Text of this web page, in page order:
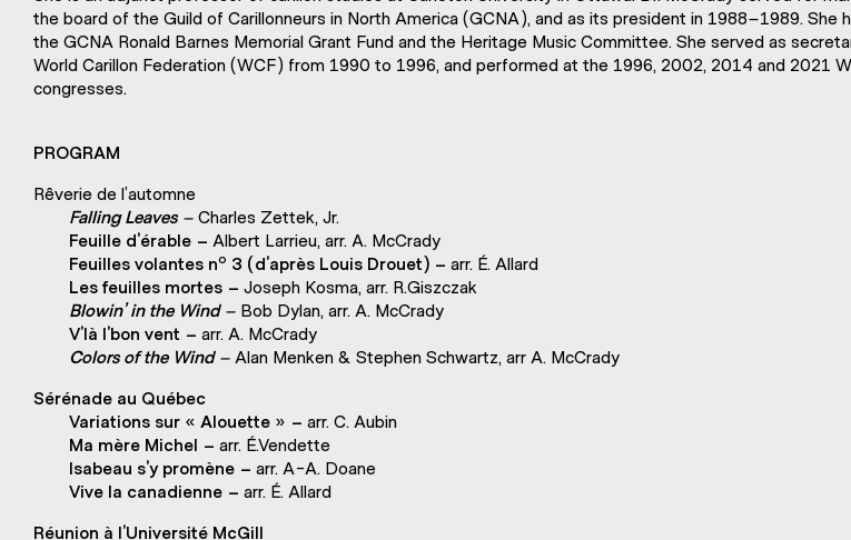
the board of the Guild of Carillonneurs in North America (GCNA), and as its president in 1988–1989. She
the GCNA Ronald Barnes Memorial Grant Fund and the Heritage Music Committee. She served as
World Carillon Federation (WCF) from 1990 to 1996, and performed at the 1996, 2002, 2014 and 2021
congresses.
PROGRAM
Rêverie de l’automne
Falling Leaves – Charles Zettek, Jr.
Feuille d’érable – Albert Larrieu, arr. A. McCrady
Feuilles volantes no 3 (d’après Louis Drouet) – arr. É. Allard
Les feuilles mortes – Joseph Kosma, arr. R.Giszczak
Blowin’ in the Wind – Bob Dylan, arr. A. McCrady
V’là l’bon vent – arr. A. McCrady
Colors of the Wind – Alan Menken & Stephen Schwartz, arr A. McCrady
Sérénade au Québec
Variations sur « Alouette » – arr. C. Aubin
Ma mère Michel – arr. É.Vendette
Isabeau s’y promène – arr. A-A. Doane
Vive la canadienne – arr. É. Allard
Réunion à l’Université McGill